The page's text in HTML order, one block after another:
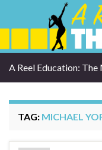
A Reel Education: The
TAG: MICHAEL